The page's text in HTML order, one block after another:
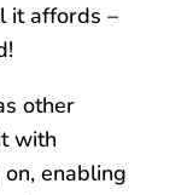
it affords –
other
with
enabling